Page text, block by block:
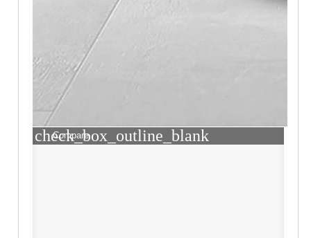
check_box_outline_blank
Compare